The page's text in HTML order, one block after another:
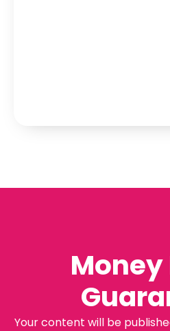
Your content will be